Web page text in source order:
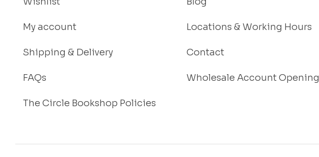
My account
Shipping & Delivery
FAQs
The Circle Bookshop Policies
Locations & Working Hours
Contact
Wholesale Account Opening